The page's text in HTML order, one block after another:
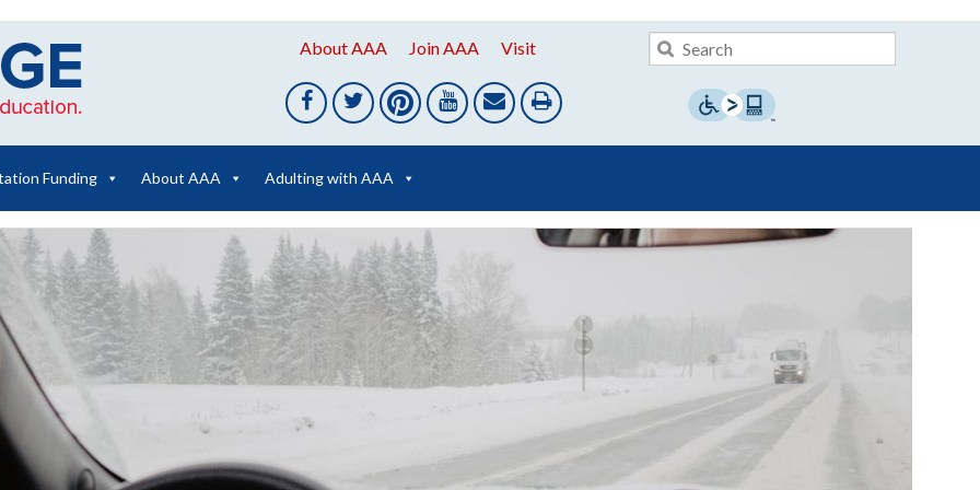
About AAA Join AAA Visit
Funding About AAA Adulting with AAA